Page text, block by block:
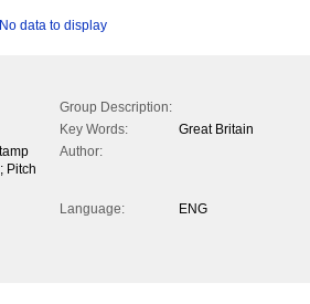
No data to display
Group Description:
Key Words:
Great Britain
Pitch
Author:
Language:
ENG